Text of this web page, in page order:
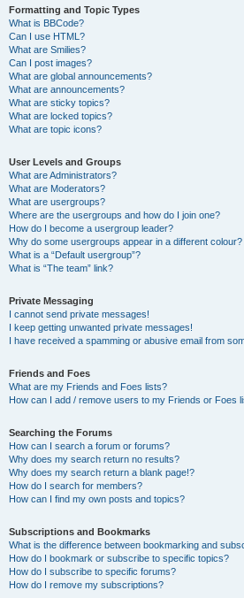
Formatting and Topic Types
What is BBCode?
Can I use HTML?
What are Smilies?
Can I post images?
What are global announcements?
What are announcements?
What are sticky topics?
What are locked topics?
What are topic icons?
User Levels and Groups
What are Administrators?
What are Moderators?
What are usergroups?
Where are the usergroups and how do I join one?
How do I become a usergroup leader?
Why do some usergroups appear in a different colour?
What is a “Default usergroup”?
What is “The team” link?
Private Messaging
I cannot send private messages!
I keep getting unwanted private messages!
I have received a spamming or abusive email from
Friends and Foes
What are my Friends and Foes lists?
How can I add / remove users to my Friends or Foes
Searching the Forums
How can I search a forum or forums?
Why does my search return no results?
Why does my search return a blank page!?
How do I search for members?
How can I find my own posts and topics?
Subscriptions and Bookmarks
What is the difference between bookmarking and
How do I bookmark or subscribe to specific topics?
How do I subscribe to specific forums?
How do I remove my subscriptions?